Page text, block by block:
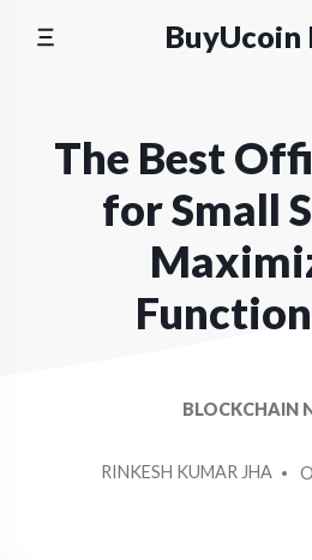
BuyUcoin
The Best
for Small
BLOCKCHAIN
BY
RINKESH KUMAR JHA